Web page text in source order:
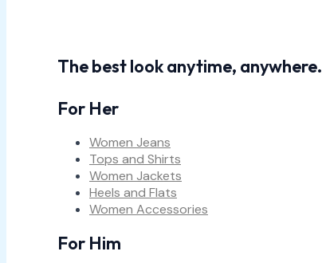
The best look anytime, anywhere.
For Her
Women Jeans
Tops and Shirts
Women Jackets
Heels and Flats
Women Accessories
For Him